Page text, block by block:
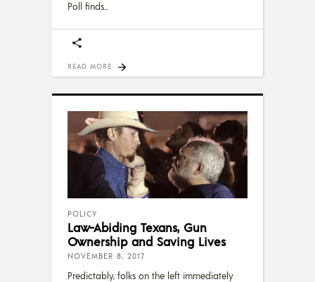
Poll finds
READ MORE
POLICY
Law-Abiding Texans, Gun
Ownership and Saving Lives
NOVEMBER 8, 2017
Predictably, folks on the left immediately